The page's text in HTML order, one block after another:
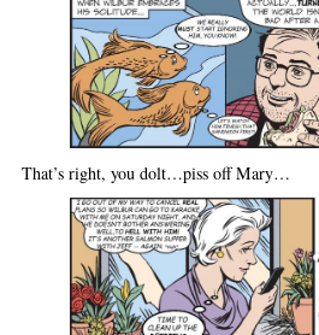
That’s right, you dolt…piss off Mary…